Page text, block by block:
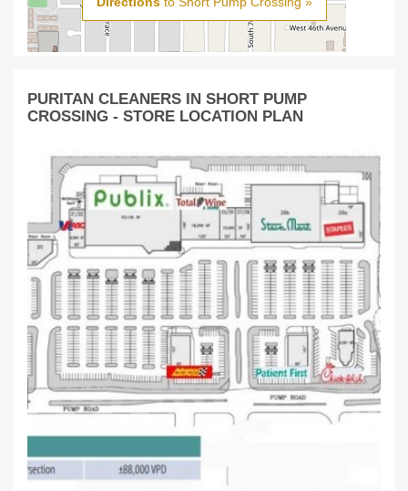
PURITAN CLEANERS IN SHORT PUMP
CROSSING - STORE LOCATION PLAN